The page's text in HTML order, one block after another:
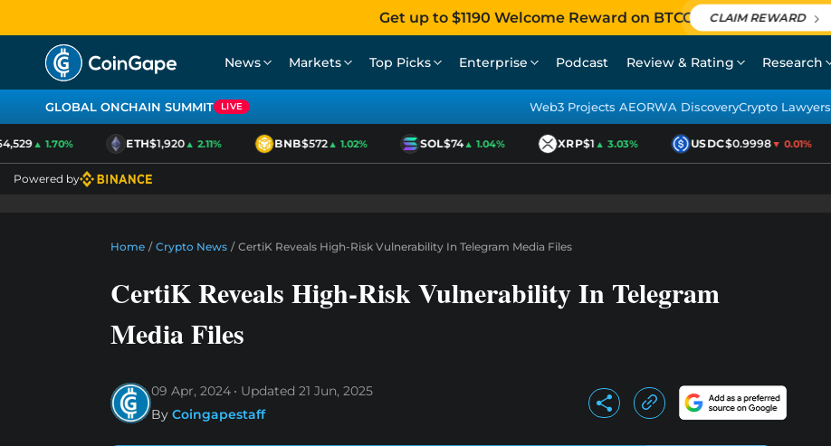
Get up to $1190 Welcome Reward on BTCC CLAIM REWARD
News Markets Top Picks Enterprise Podcast Review & Rating Research
GLOBAL ONCHAIN SUMMIT LIVE Web3 Projects AEORWA DiscoveryCrypto Lawyers
▲ 1.70% ETH$1,920▲ 2.11% BNB$572▲ 1.02% SOL$74▲ 1.04% XRP$1▲ 3.03% USDC$0.9998▼ 0.01%
Powered by
Home / Crypto News / CertiK Reveals High-Risk Vulnerability In Telegram Media Files
CertiK Reveals High-Risk Vulnerability In Telegram
Media Files
09 Apr, 2024 Updated 21 Jun, 2025
By Coingapestaff